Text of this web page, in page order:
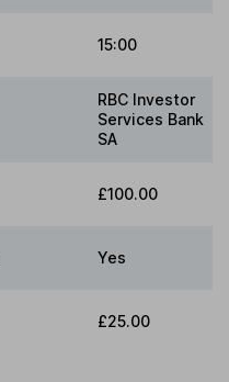
15:00
RBC Investor
Services Bank
SA
£100.00
Yes
£25.00